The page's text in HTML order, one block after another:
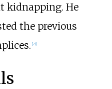
kidnapping. He
the previous
[21]